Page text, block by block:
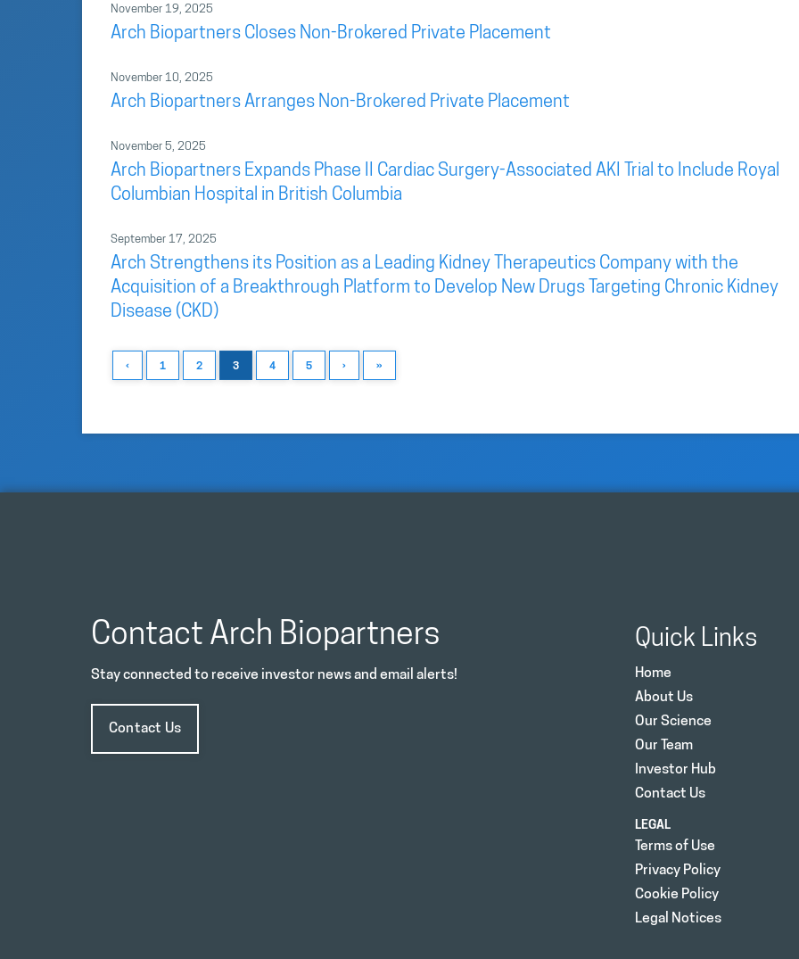
November 19, 2025
Arch Biopartners Closes Non-Brokered Private Placement
November 10, 2025
Arch Biopartners Arranges Non-Brokered Private Placement
November 5, 2025
Arch Biopartners Expands Phase II Cardiac Surgery-Associated AKI Trial to Include Royal
Columbian Hospital in British Columbia
September 17, 2025
Arch Strengthens its Position as a Leading Kidney Therapeutics Company with the
Acquisition of a Breakthrough Platform to Develop New Drugs Targeting Chronic Kidney
Disease (CKD)
‹ 1 2 3 4 5 › »
Contact Arch Biopartners
Stay connected to receive investor news and email alerts!
Contact Us
Quick Links
Home
About Us
Our Science
Our Team
Investor Hub
Contact Us
LEGAL
Terms of Use
Privacy Policy
Cookie Policy
Legal Notices